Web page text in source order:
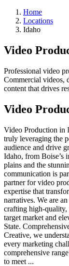
Home
Locations
Idaho
Video
Professional video
Commercial videos,
content that drives
Video
Video Production in
truly leveraging the
audience and drive
Idaho, from Boise’s
plains and the
communication is
partner for video
expertise that
narratives. We are
crafting high-quality,
target market and
State.
Creative, we
every marketing
comprehensive
to meet ...